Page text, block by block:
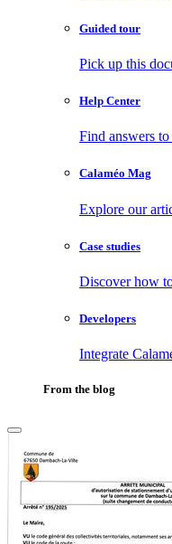
Guided tour
Pick up this
Help Center
Find answers
Calaméo Mag
Explore our
Case studies
Discover how
Developers
Integrate
From the blog